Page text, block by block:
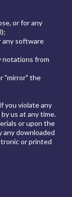
or for any
any software
notations from
"mirror" the
you violate any
us at any time.
or upon the
downloaded
or printed